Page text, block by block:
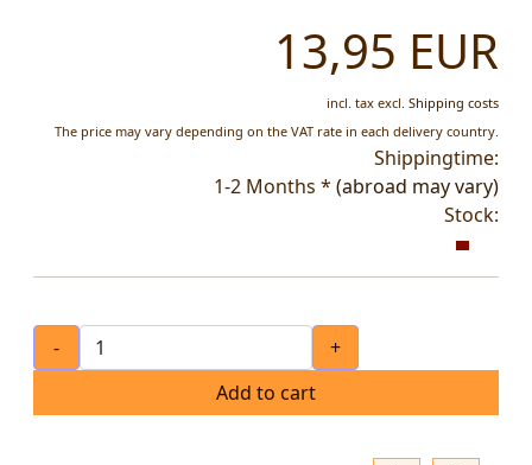
13,95 EUR
incl. tax excl. Shipping costs
The price may vary depending on the VAT rate in each delivery country.
Shippingtime:
1-2 Months * (abroad may vary)
Stock:
-
+
Add to cart